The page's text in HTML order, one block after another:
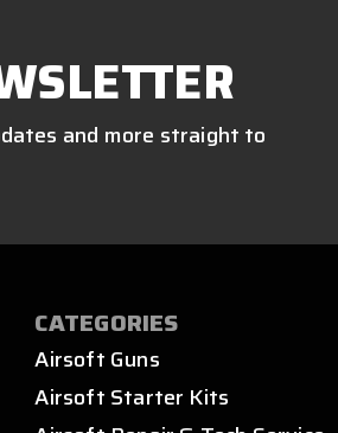
and more straight to
CATEGORIES
Airsoft Guns
Airsoft Starter Kits